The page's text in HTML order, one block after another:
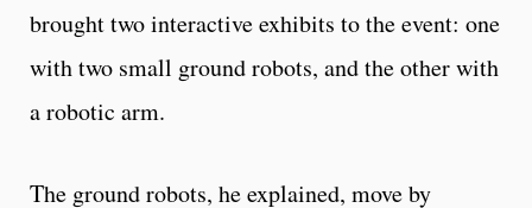
brought two interactive exhibits to the event: one
with two small ground robots, and the other with
a robotic arm.
The ground robots, he explained, move by